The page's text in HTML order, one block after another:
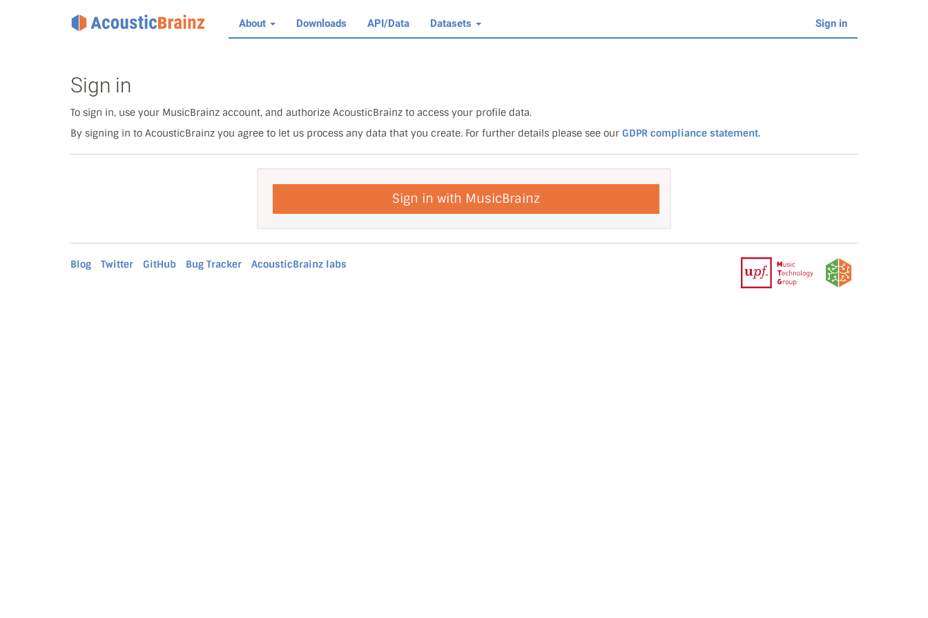
About Downloads API/Data Datasets Sign in
Sign in
To sign in, use your MusicBrainz account, and authorize AcousticBrainz to access your profile data.
By signing in to AcousticBrainz you agree to let us process any data that you create. For further details please see our GDPR compliance statement.
Sign in with MusicBrainz
Blog Twitter GitHub Bug Tracker AcousticBrainz labs